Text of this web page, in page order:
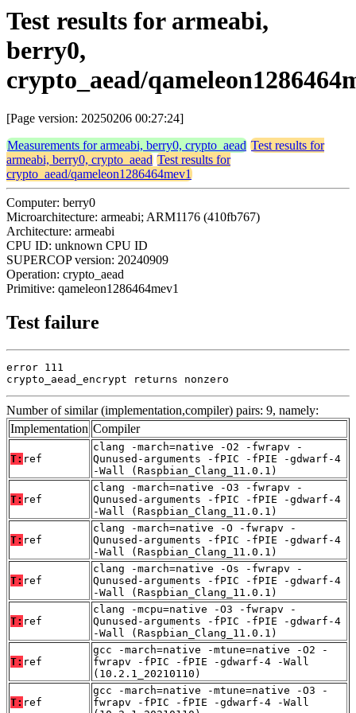
Test results for armeabi,
berry0,
crypto_aead/
[Page version: 20250206 00:27:24]
Measurements for armeabi, berry0, crypto_aead Test results for
armeabi, berry0, crypto_aead Test results for
crypto_aead/qameleon1286464mev1
Computer: berry0
Microarchitecture: armeabi; ARM1176 (410fb767)
Architecture: armeabi
CPU ID: unknown CPU ID
SUPERCOP version: 20240909
Operation: crypto_aead
Primitive: qameleon1286464mev1
Test failure
error 111
crypto_aead_encrypt returns nonzero
Number of similar (implementation,compiler) pairs: 9, namely:
Implementation Compiler
T: ref
clang -march=native -O2 -fwrapv -
Qunused-arguments -fPIC -fPIE -gdwarf-4
-Wall (Raspbian_Clang_11.0.1)
T: ref
clang -march=native -O3 -fwrapv -
Qunused-arguments -fPIC -fPIE -gdwarf-4
-Wall (Raspbian_Clang_11.0.1)
T: ref
clang -march=native -O -fwrapv -
Qunused-arguments -fPIC -fPIE -gdwarf-4
-Wall (Raspbian_Clang_11.0.1)
T: ref
clang -march=native -Os -fwrapv -
Qunused-arguments -fPIC -fPIE -gdwarf-4
-Wall (Raspbian_Clang_11.0.1)
T: ref
clang -mcpu=native -O3 -fwrapv -
Qunused-arguments -fPIC -fPIE -gdwarf-4
-Wall (Raspbian_Clang_11.0.1)
T: ref
gcc -march=native -mtune=native -O2 -
fwrapv -fPIC -fPIE -gdwarf-4 -Wall
(10.2.1_20210110)
T: ref
gcc -march=native -mtune=native -O3 -
fwrapv -fPIC -fPIE -gdwarf-4 -Wall